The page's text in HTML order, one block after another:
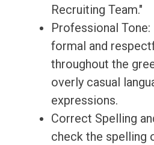
Recruiting Team."
Professional Tone:
formal and
throughout the
overly casual
expressions.
Correct Spelling
check the spelling